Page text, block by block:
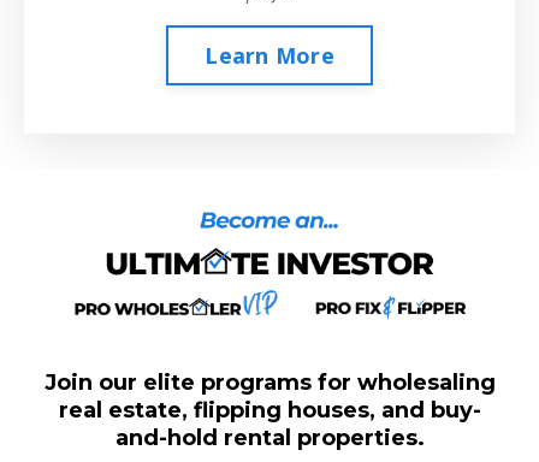
Learn More
Join our elite programs for wholesaling
real estate, flipping houses, and buy-
and-hold rental properties.